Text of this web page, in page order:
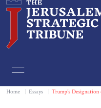
Home Essays Trump’s